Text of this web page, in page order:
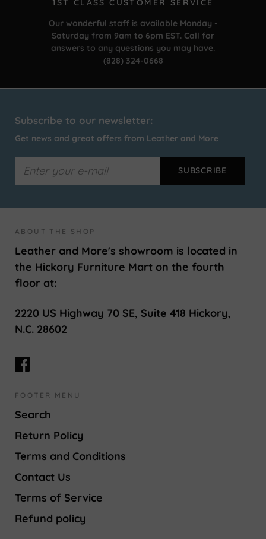
1ST CLASS CUSTOMER SERVICE
Our wonderful staff is available Monday -
Saturday from 9am to 6pm EST. Call for
answers to any questions you may have.
(828) 324-0668
Subscribe to our newsletter:
Get news and great offers from Leather and More
ABOUT THE SHOP
Leather and More's showroom is located in
the Hickory Furniture Mart on the fourth
floor at:
2220 US Highway 70 SE, Suite 418 Hickory,
N.C. 28602
FOOTER MENU
Search
Return Policy
Terms and Conditions
Contact Us
Terms of Service
Refund policy